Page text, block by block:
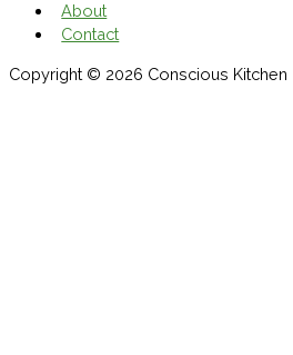
About
Contact
Copyright © 2026 Conscious Kitchen